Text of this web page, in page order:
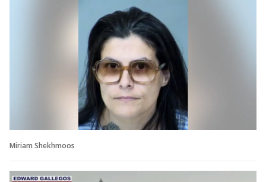
Miriam Shekhmoos